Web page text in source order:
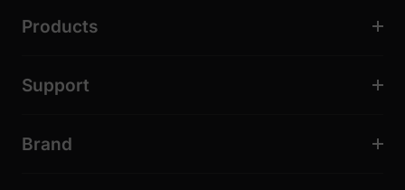
Products
Support
Brand